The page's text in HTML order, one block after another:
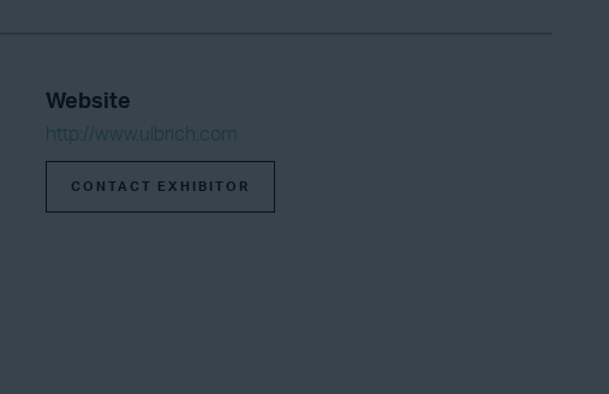
Website
http://www.ulbrich.com
CONTACT EXHIBITOR